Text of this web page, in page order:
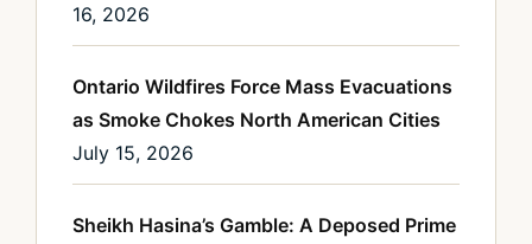
16, 2026
Ontario Wildfires Force Mass Evacuations
as Smoke Chokes North American Cities
July 15, 2026
Sheikh Hasina’s Gamble: A Deposed Prime